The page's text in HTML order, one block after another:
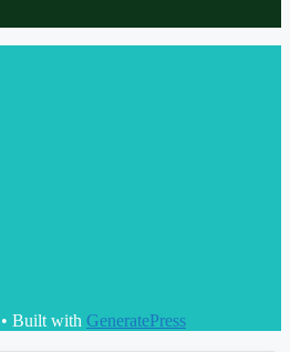
• Built with GeneratePress